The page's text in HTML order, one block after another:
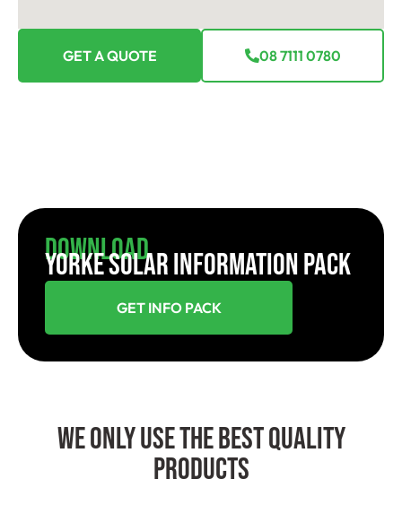
GET A QUOTE 08 7111 0780
Download
YORKE SOLAR INFORMATION PACK
GET INFO PACK
We Only Use The Best Quality
Products